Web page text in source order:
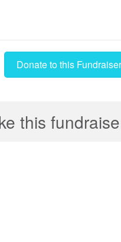
Donate to this Fundraiser
this